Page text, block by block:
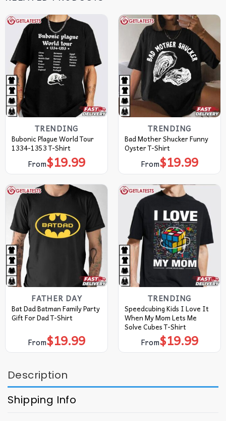
TRENDING
Bubonic Plague World Tour
1334-1353 T-Shirt
From$19.99
TRENDING
Bad Mother Shucker Funny
Oyster T-Shirt
From$19.99
FATHER DAY
Bat Dad Batman Family Party
Gift For Dad T-Shirt
From$19.99
TRENDING
Speedcubing Kids I Love It
When My Mom Lets Me
Solve Cubes T-Shirt
From$19.99
Description
Shipping Info